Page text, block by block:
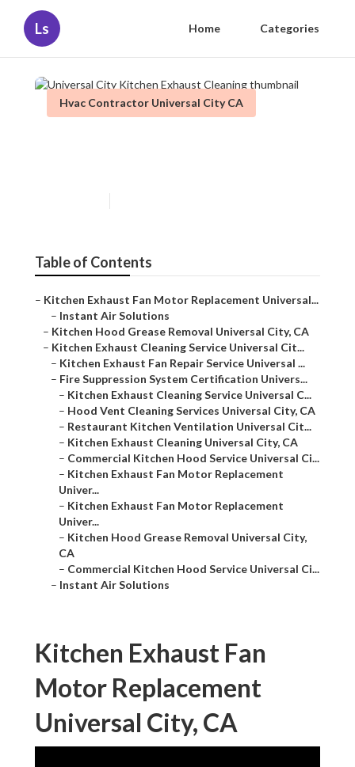
Ls Home Categories
Hvac Contractor Universal City CA
Table of Contents
– Kitchen Exhaust Fan Motor Replacement Universal...
– Instant Air Solutions
– Kitchen Hood Grease Removal Universal City, CA
– Kitchen Exhaust Cleaning Service Universal Cit...
– Kitchen Exhaust Fan Repair Service Universal ...
– Fire Suppression System Certification Univers...
– Kitchen Exhaust Cleaning Service Universal C...
– Hood Vent Cleaning Services Universal City, CA
– Restaurant Kitchen Ventilation Universal Cit...
– Kitchen Exhaust Cleaning Universal City, CA
– Commercial Kitchen Hood Service Universal Ci...
– Kitchen Exhaust Fan Motor Replacement
Univer...
– Kitchen Exhaust Fan Motor Replacement
Univer...
– Kitchen Hood Grease Removal Universal City,
CA
– Commercial Kitchen Hood Service Universal Ci...
– Instant Air Solutions
Kitchen Exhaust Fan
Motor Replacement
Universal City, CA